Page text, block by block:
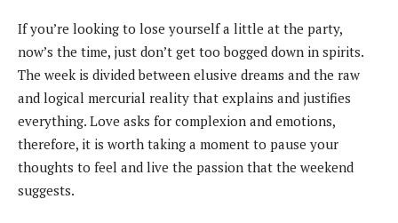
If you’re looking to lose yourself a little at the party,
now’s the time, just don’t get too bogged down in spirits.
The week is divided between elusive dreams and the raw
and logical mercurial reality that explains and justifies
everything. Love asks for complexion and emotions,
therefore, it is worth taking a moment to pause your
thoughts to feel and live the passion that the weekend
suggests.